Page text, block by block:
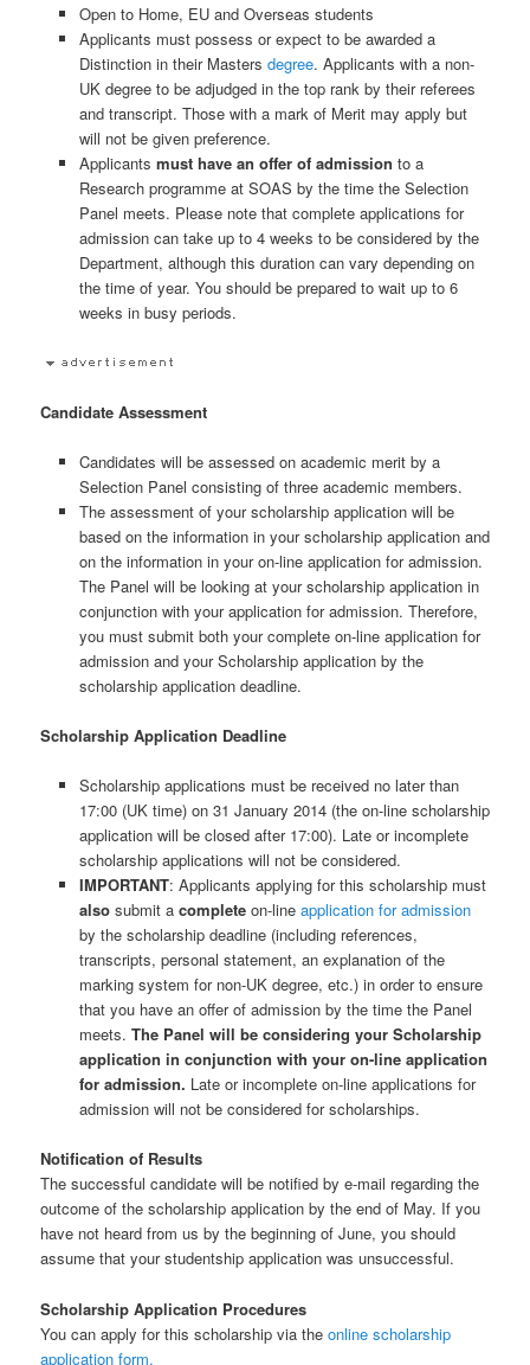
Open to Home, EU and Overseas students
Applicants must possess or expect to be awarded a
Distinction in their Masters degree. Applicants with a non-
UK degree to be adjudged in the top rank by their referees
and transcript. Those with a mark of Merit may apply but
will not be given preference.
Applicants must have an offer of admission to a
Research programme at SOAS by the time the Selection
Panel meets. Please note that complete applications for
admission can take up to 4 weeks to be considered by the
Department, although this duration can vary depending on
the time of year. You should be prepared to wait up to 6
weeks in busy periods.
Candidate Assessment
Candidates will be assessed on academic merit by a
Selection Panel consisting of three academic members.
The assessment of your scholarship application will be
based on the information in your scholarship application and
on the information in your on-line application for admission.
The Panel will be looking at your scholarship application in
conjunction with your application for admission. Therefore,
you must submit both your complete on-line application for
admission and your Scholarship application by the
scholarship application deadline.
Scholarship Application Deadline
Scholarship applications must be received no later than
17:00 (UK time) on 31 January 2014 (the on-line scholarship
application will be closed after 17:00). Late or incomplete
scholarship applications will not be considered.
IMPORTANT: Applicants applying for this scholarship must
alsosubmit a completeon-line application for admission
by the scholarship deadline (including references,
transcripts, personal statement, an explanation of the
marking system for non-UK degree, etc.) in order to ensure
that you have an offer of admission by the time the Panel
meets. The Panel will be considering your Scholarship
application in conjunction with your on-line application
for admission. Late or incomplete on-line applications for
admission will not be considered for scholarships.
Notification of Results
The successful candidate will be notified by e-mail regarding the
outcome of the scholarship application by the end of May. If you
have not heard from us by the beginning of June, you should
assume that your studentship application was unsuccessful.
Scholarship Application Procedures
You can apply for this scholarship via theonline scholarship
application form.